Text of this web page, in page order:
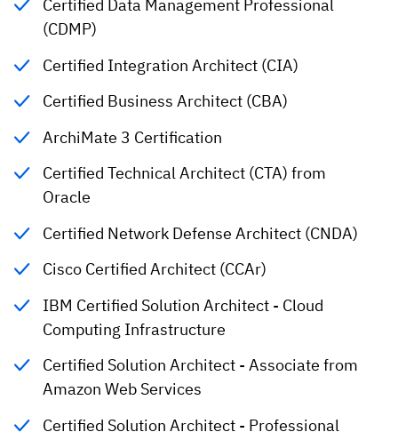
Certified Data Management Professional
(CDMP)
Certified Integration Architect (CIA)
Certified Business Architect (CBA)
ArchiMate 3 Certification
Certified Technical Architect (CTA) from
Oracle
Certified Network Defense Architect (CNDA)
Cisco Certified Architect (CCAr)
IBM Certified Solution Architect - Cloud
Computing Infrastructure
Certified Solution Architect - Associate from
Amazon Web Services
Certified Solution Architect - Professional